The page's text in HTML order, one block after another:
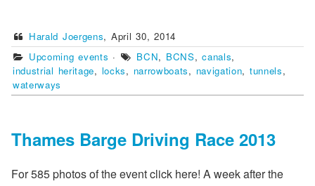
Harald Joergens,April 30, 2014
Upcoming events · BCN, BCNS,canals,
industrial heritage, locks, narrowboats, navigation,tunnels,
waterways
Thames Barge Driving Race 2013
For 585 photos of the event click here! A week after the